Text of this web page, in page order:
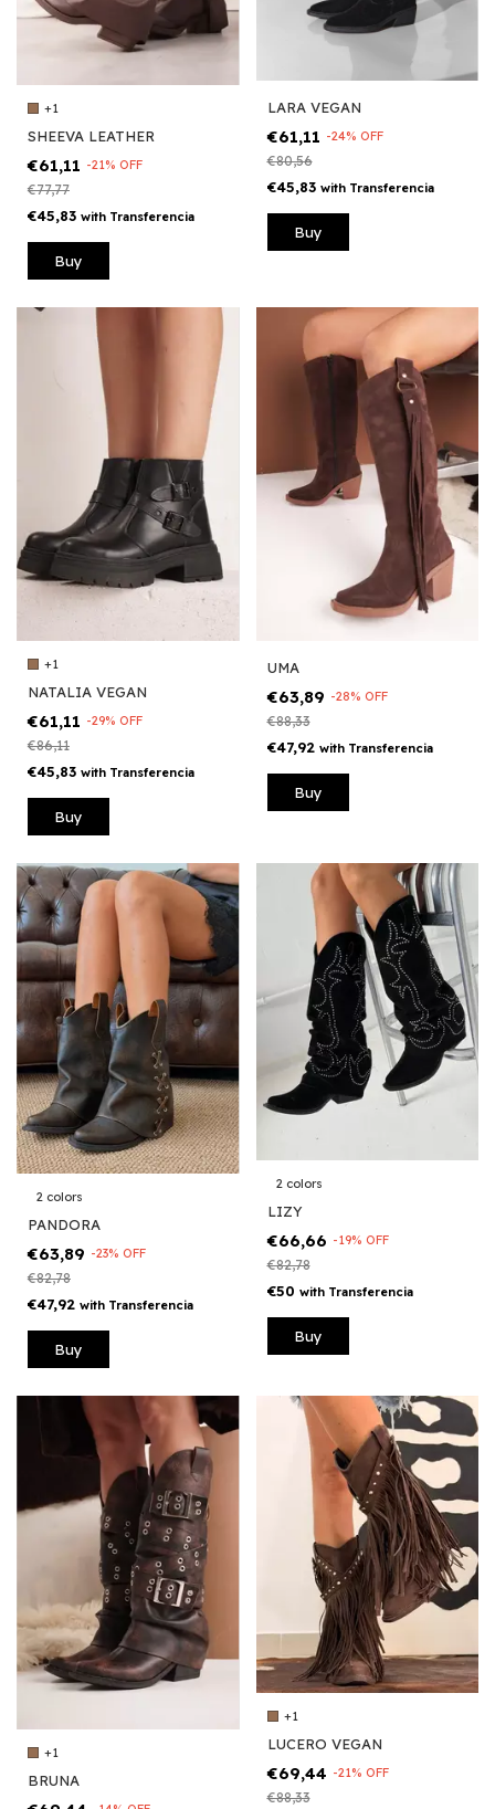
+1
SHEEVA LEATHER
€61,11 -21% OFF
€77,77
€45,83 with Transferencia
Buy
LARA VEGAN
€61,11 -24% OFF
€80,56
€45,83 with Transferencia
Buy
+1
NATALIA VEGAN
€61,11 -29% OFF
€86,11
€45,83 with Transferencia
Buy
UMA
€63,89 -28% OFF
€88,33
€47,92 with Transferencia
Buy
2 colors
PANDORA
€63,89 -23% OFF
€82,78
€47,92 with Transferencia
Buy
2 colors
LIZY
€66,66 -19% OFF
€82,78
€50 with Transferencia
Buy
+1
BRUNA
+1
LUCERO VEGAN
€69,44 -21% OFF
€88,33